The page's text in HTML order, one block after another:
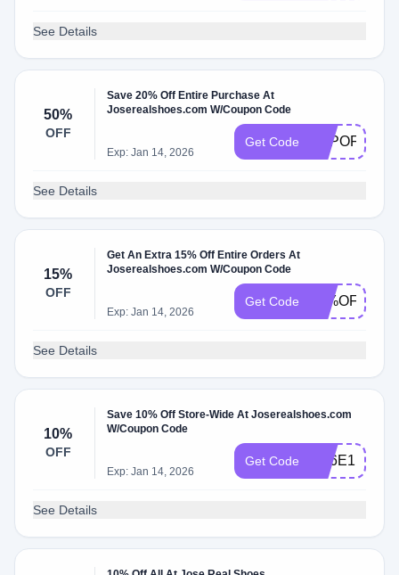
See Details
50%
OFF
Save 20% Off Entire Purchase At
Joserealshoes.com W/Coupon Code
Exp: Jan 14, 2026
Get Code
See Details
15%
OFF
Get An Extra 15% Off Entire Orders At
Joserealshoes.com W/Coupon Code
Exp: Jan 14, 2026
Get Code 15%OFF
See Details
10%
OFF
Save 10% Off Store-Wide At Joserealshoes.com
W/Coupon Code
Exp: Jan 14, 2026
Get Code FD6E1E92
See Details